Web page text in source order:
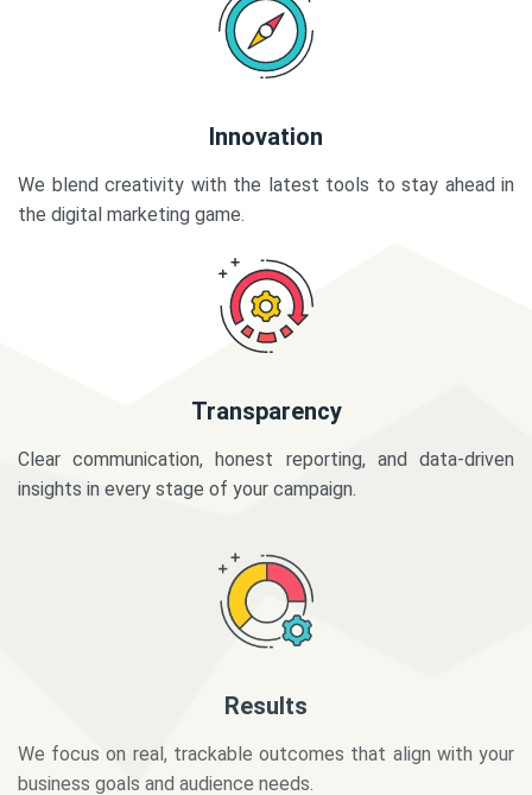
Innovation
We blend creativity with the latest tools to stay ahead in
the digital marketing game.
Transparency
Clear communication, honest reporting, and data-driven
insights in every stage of your campaign.
business goals and audience needs.